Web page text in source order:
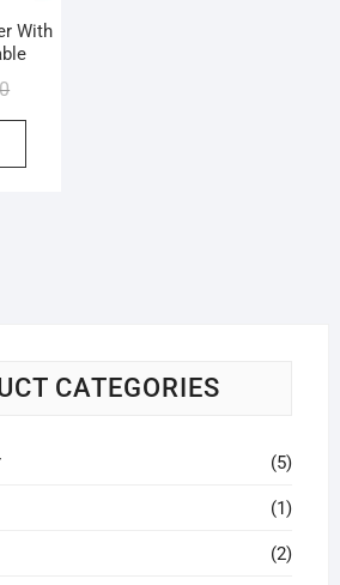
With
Original
price
₹300.00.
Current
price
₹220.00.
CATEGORIES
(5)
(1)
(2)